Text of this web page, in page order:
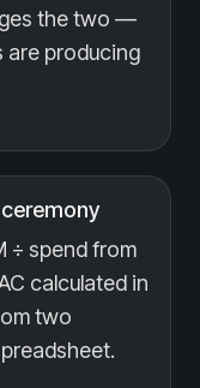
the two —
are producing
÷ spend from
calculated in
two